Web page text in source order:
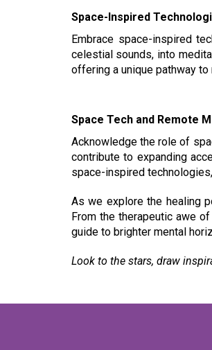
Space-Inspired
Embrace space-inspired
celestial sounds, into
offering a unique pathway to
Space Tech and Remote
Acknowledge the role of
contribute to expanding
space-inspired
As we explore the healing
From the therapeutic awe
guide to brighter mental
Look to the stars, draw